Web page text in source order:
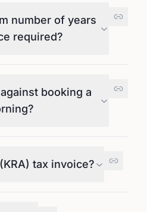
number of years
required?
booking a
tax invoice?